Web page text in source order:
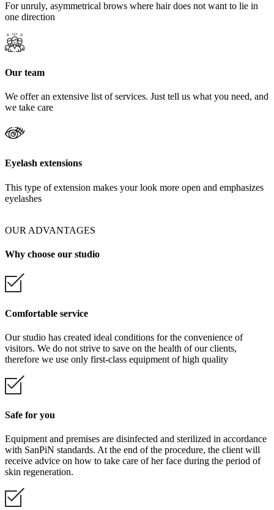
For unruly, asymmetrical brows where hair does not want to lie in
one direction
Our team
We offer an extensive list of services. Just tell us what you need, and
we take care
Eyelash extensions
This type of extension makes your look more open and emphasizes
eyelashes
OUR ADVANTAGES
Why choose our studio
Comfortable service
Our studio has created ideal conditions for the convenience of
visitors. We do not strive to save on the health of our clients,
therefore we use only first-class equipment of high quality
Safe for you
Equipment and premises are disinfected and sterilized in accordance
with SanPiN standards. At the end of the procedure, the client will
receive advice on how to take care of her face during the period of
skin regeneration.